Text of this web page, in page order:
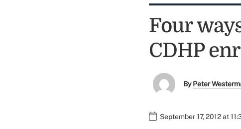
Four
CDHP
ByPeter
September 17, 2012 at